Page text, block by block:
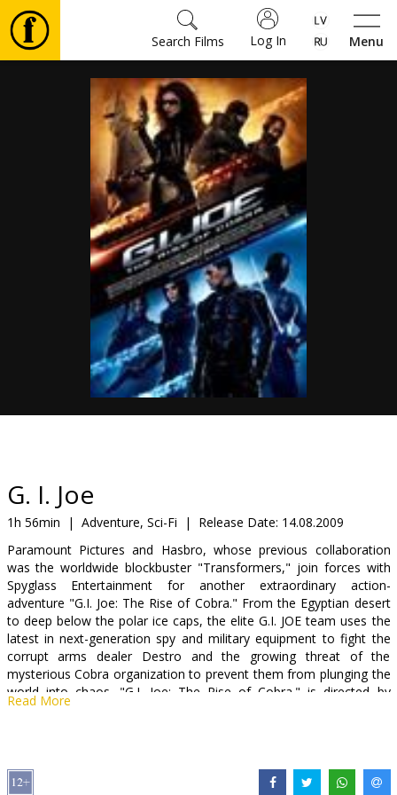
Menu
Log In
Search Films
Movies
Tickets
Culture
snacks
B2B
Cinema
Club
G. I. Joe
1h 56min | Adventure, Sci-Fi | Release Date: 14.08.2009
Paramount Pictures and Hasbro, whose previous collaboration
was the worldwide blockbuster "Transformers," join forces with
Spyglass Entertainment for another extraordinary action-
adventure "G.I. Joe: The Rise of Cobra." From the Egyptian desert
to deep below the polar ice caps, the elite G.I. JOE team uses the
latest in next-generation spy and military equipment to fight the
corrupt arms dealer Destro and the growing threat of the
mysterious Cobra organization to prevent them from plunging the
world into chaos. "G.I. Joe: The Rise of Cobra." is directed by
Stephen Sommers ("The Mummy," "The Mummy Returns").
Marlon Wayans, Joseph Gordon-Levitt, Arnold Vosloo, Christopher
Read More